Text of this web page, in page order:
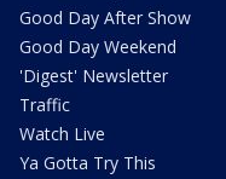
Good Day After Show
Good Day Weekend
'Digest' Newsletter
Traffic
Watch Live
Ya Gotta Try This